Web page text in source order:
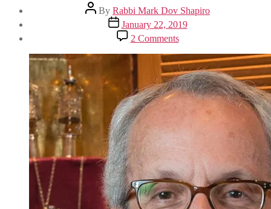
Post
author
By Rabbi Mark Dov Shapiro
Post
date
January 22, 2019
2 Commentson
When
Vision
Replaces
Anger